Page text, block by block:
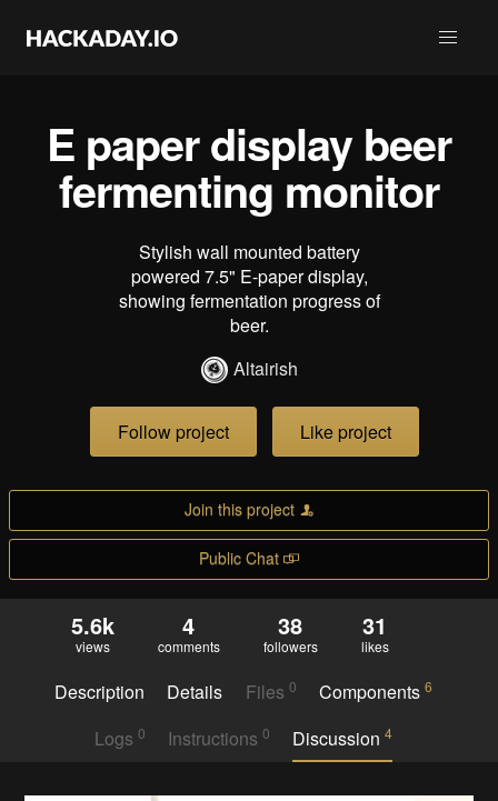
E paper display beer
fermenting monitor
Stylish wall mounted battery
powered 7.5" E-paper display,
showing fermentation progress of
beer.
Altairish
Follow project Like project
Join this project
Public Chat
5.6k
views
4
comments
38
followers
31
likes
Description Details Files 0 Components6
Logs 0 Instructions 0 Discussion4